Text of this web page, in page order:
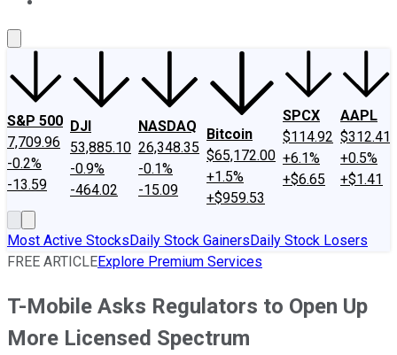
S&P 500
7,709.96
-0.2%
-13.59
DJI
53,885.10
-0.9%
-464.02
NASDAQ
26,348.35
-0.1%
-15.09
Bitcoin
$65,172.00
+1.5%
+$959.53
SPCX
$114.92
+6.1%
+$6.65
AAPL
$312.41
+0.5%
+$1.41
Most Active StocksDaily Stock GainersDaily Stock Losers
FREE ARTICLEExplore Premium Services
T-Mobile Asks Regulators to Open Up
More Licensed Spectrum